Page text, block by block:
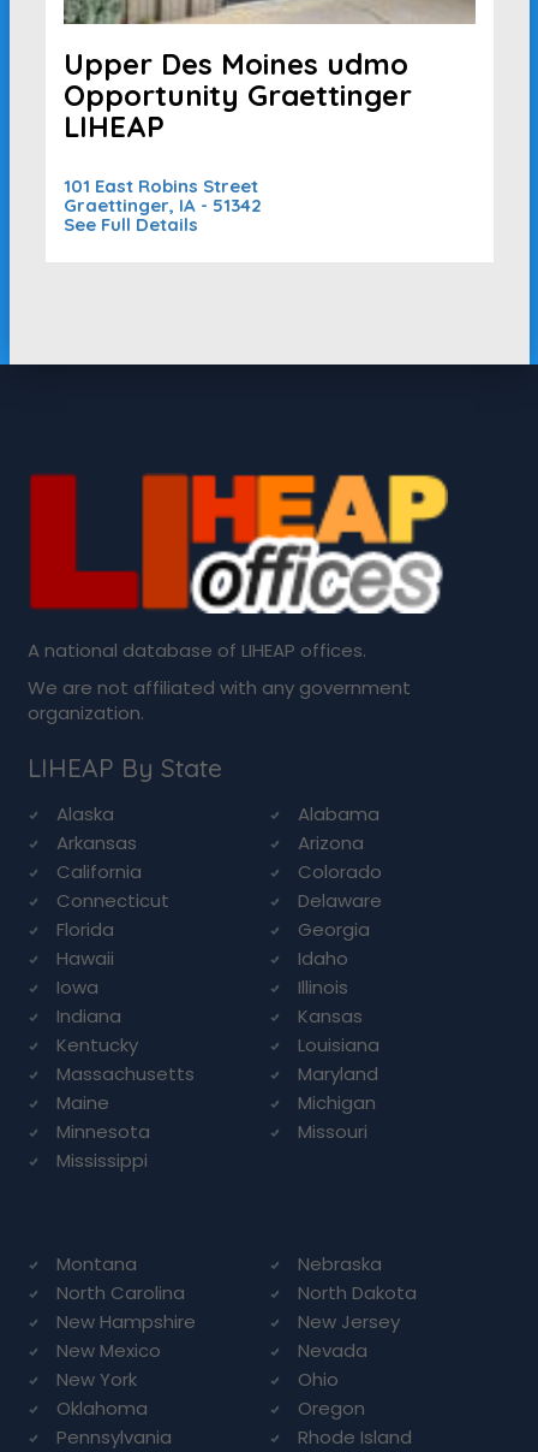
Upper Des Moines udmo
Opportunity Graettinger
LIHEAP
101 East Robins Street
Graettinger, IA - 51342
See Full Details
A national database of LIHEAP offices.
We are not affiliated with any government
organization.
LIHEAP By State
Alaska
Alabama
Arkansas
Arizona
California
Colorado
Connecticut
Delaware
Florida
Georgia
Hawaii
Idaho
Iowa
Illinois
Indiana
Kansas
Kentucky
Louisiana
Massachusetts
Maryland
Maine
Michigan
Minnesota
Missouri
Mississippi
Montana
Nebraska
North Carolina
North Dakota
New Hampshire
New Jersey
New Mexico
Nevada
New York
Ohio
Oklahoma
Oregon
Pennsylvania
Rhode Island